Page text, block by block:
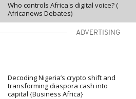
Who controls Africa's digital voice? (
Africanews Debates)
ADVERTISING
Decoding Nigeria’s crypto shift and
transforming diaspora cash into
capital {Business Africa}